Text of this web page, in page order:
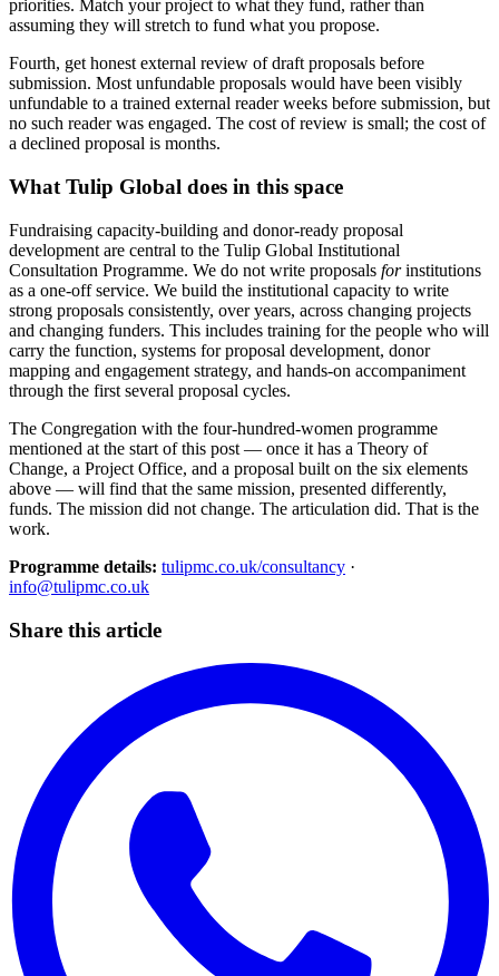
priorities. Match your project to what they fund, rather than
assuming they will stretch to fund what you propose.
Fourth, get honest external review of draft proposals before
submission. Most unfundable proposals would have been visibly
unfundable to a trained external reader weeks before submission, but
no such reader was engaged. The cost of review is small; the cost of
a declined proposal is months.
What Tulip Global does in this space
Fundraising capacity-building and donor-ready proposal
development are central to the Tulip Global Institutional
Consultation Programme. We do not write proposals forinstitutions
as a one-off service. We build the institutional capacity to write
strong proposals consistently, over years, across changing projects
and changing funders. This includes training for the people who will
carry the function, systems for proposal development, donor
mapping and engagement strategy, and hands-on accompaniment
through the first several proposal cycles.
The Congregation with the four-hundred-women programme
mentioned at the start of this post — once it has a Theory of
Change, a Project Office, and a proposal built on the six elements
above — will find that the same mission, presented differently,
funds. The mission did not change. The articulation did. That is the
work.
Programme details: tulipmc.co.uk/consultancy ·
info@tulipmc.co.uk
Share this article